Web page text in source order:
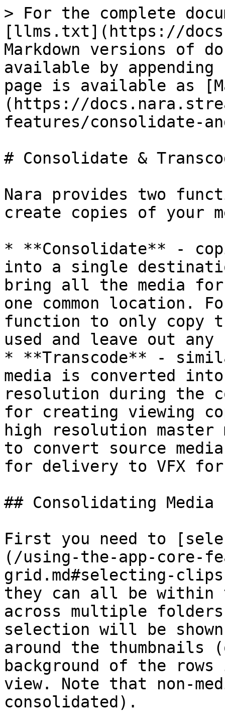
> For the complete
[llms.txt](https://
Markdown versions of
available by
page is available as
(https://
features/consolidate-
# Consolidate &
Nara provides two
create copies of your
* **Consolidate** -
into a single
bring all the media
one common location.
function to only copy
used and leave out any
* **Transcode** -
media is converted
resolution during the
for creating viewing
high resolution
to convert source
for delivery to VFX for
## Consolidating
First you need to
(/using-the-app-core-
grid.md#selecting-
they can all be within
across multiple
selection will be
around the thumbnails
background of the
view. Note that non-
consolidated).